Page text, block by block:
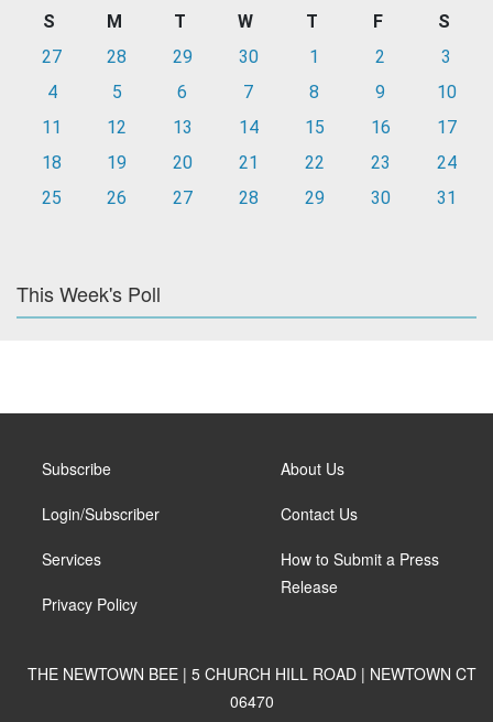
S M T W T F
S
27
28 29 30 1 2
3
4
5 6 7 8 9
10
11
12 13 14 15 16
17
18
19 20 21 22 23
24
25
26 27 28 29 30 31
This Week's Poll
Subscribe
Login/Subscriber
Services
Privacy Policy
About Us
Contact Us
How to Submit a Press
Release
THE NEWTOWN BEE | 5 CHURCH HILL ROAD | NEWTOWN CT
06470